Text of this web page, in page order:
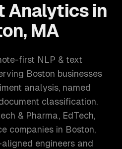
Analytics in
MA
first NLP & text
Boston businesses
analysis, named
classification.
& Pharma, EdTech,
companies in Boston,
engineers and